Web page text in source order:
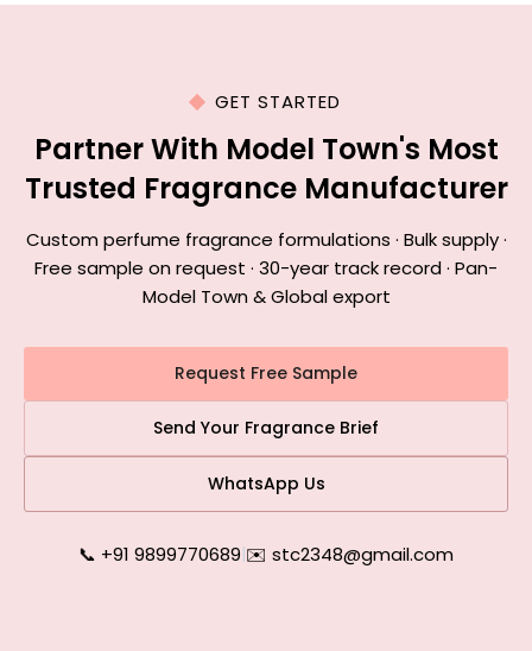
GET STARTED
Partner With Model Town's Most
Trusted Fragrance Manufacturer
Custom perfume fragrance formulations · Bulk supply ·
Free sample on request · 30-year track record · Pan-
Model Town & Global export
Request Free Sample
Send Your Fragrance Brief
WhatsApp Us
📞 +91 9899770689|✉️ stc2348@gmail.com